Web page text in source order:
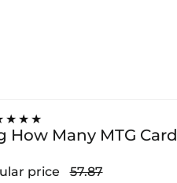
Many MTG
price 57.87